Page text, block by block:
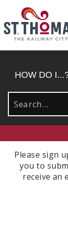
HOW DO
Please sign
you to
receive an